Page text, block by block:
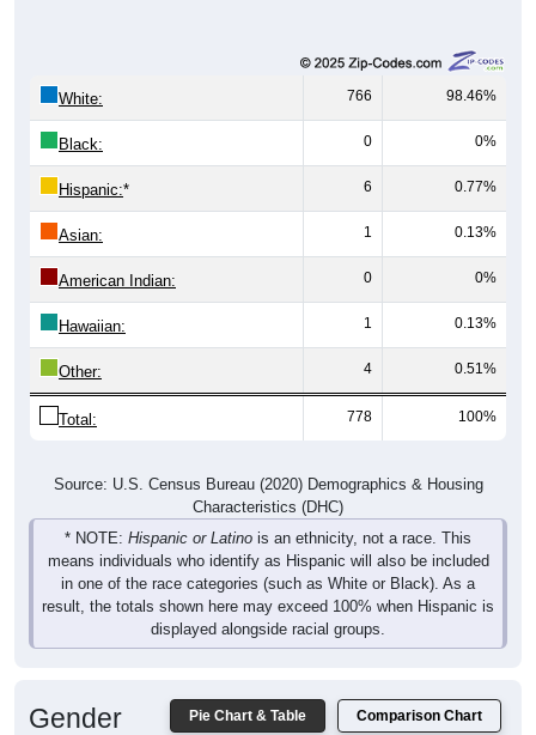
White: 766 98.46%
Black: 0 0%
Hispanic:* 6 0.77%
Asian: 1 0.13%
American Indian: 0 0%
Hawaiian: 1 0.13%
Other: 4 0.51%
Total: 778 100%
Source: U.S. Census Bureau (2020) Demographics & Housing
Characteristics (DHC)
* NOTE: Hispanic or Latino is an ethnicity, not a race. This
means individuals who identify as Hispanic will also be included
in one of the race categories (such as White or Black). As a
result, the totals shown here may exceed 100% when Hispanic is
displayed alongside racial groups.
Pie Chart & Table Comparison Chart
Gender